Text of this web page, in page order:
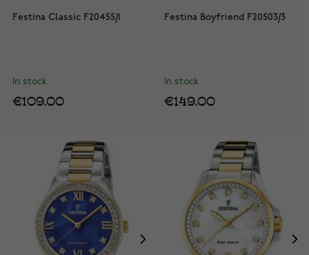
Festina Classic F20455/1
In stock
€109.00
Festina Boyfriend F20503/3
In stock
€149.00